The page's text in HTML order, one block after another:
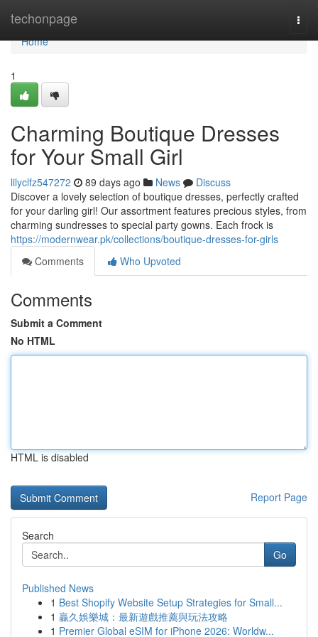
techonpage
Home
Home
1
Charming Boutique Dresses
for Your Small Girl
lilyclfz547272 89 days ago News
Discuss
Discover a lovely selection of boutique dresses, perfectly crafted
for your darling girl! Our assortment features precious styles, from
charming sundresses to special party gowns. Each frock is
https://modernwear.pk/collections/boutique-dresses-for-girls
Comments
Who Upvoted
Comments
Submit a Comment
No HTML
HTML is disabled
Report Page
Search
Go
Published News
1 Best Shopify Website Setup Strategies for Small...
1 贏久娛樂城：最新遊戲推薦與玩法攻略
1 Premier Global eSIM for iPhone 2026: Worldw...